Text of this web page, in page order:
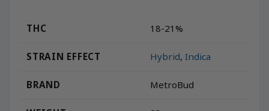
THC 18-21%
STRAIN EFFECT Hybrid, Indica
BRAND MetroBud